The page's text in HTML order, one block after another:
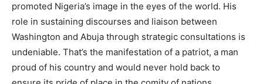
promoted Nigeria’s image in the eyes of the world. His
role in sustaining discourses and liaison between
Washington and Abuja through strategic consultations is
undeniable. That’s the manifestation of a patriot, a man
proud of his country and would never hold back to